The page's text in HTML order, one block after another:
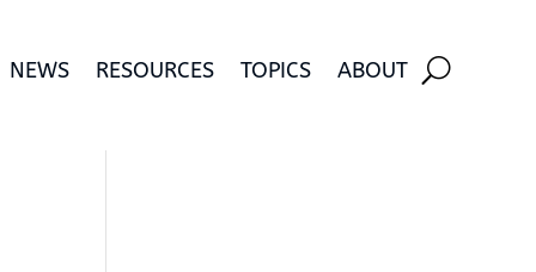
NEWS RESOURCES TOPICS ABOUT